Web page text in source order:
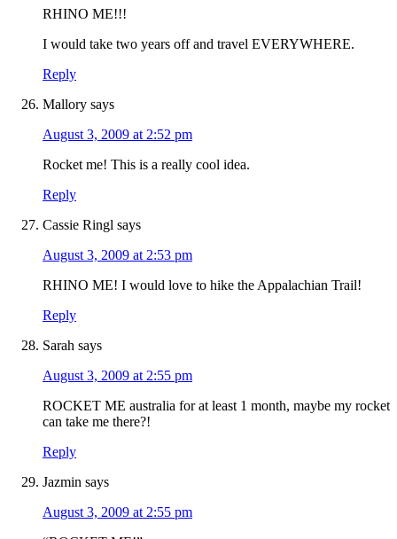
RHINO ME!!!
I would take two years off and travel EVERYWHERE.
Reply
Mallory says
August 3, 2009 at 2:52 pm
Rocket me! This is a really cool idea.
Reply
Cassie Ringl says
August 3, 2009 at 2:53 pm
RHINO ME! I would love to hike the Appalachian Trail!
Reply
Sarah says
August 3, 2009 at 2:55 pm
ROCKET ME australia for at least 1 month, maybe my rocket
can take me there?!
Reply
Jazmin says
August 3, 2009 at 2:55 pm